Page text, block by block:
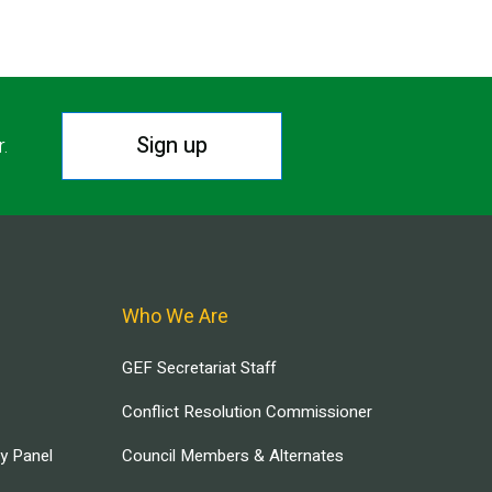
Sign up
Panel
Who We Are
GEF Secretariat Staff
Conflict Resolution Commissioner
Council Members & Alternates